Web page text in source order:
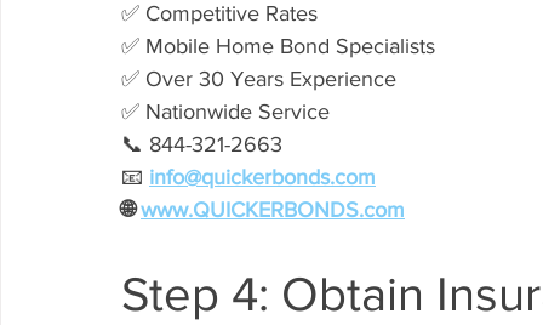
✅ Competitive Rates
✅ Mobile Home Bond Specialists
✅ Over 30 Years Experience
✅ Nationwide Service
📞 844-321-2663
📧 info@quickerbonds.com
🌐 www.QUICKERBONDS.com
Step 4: Obtain